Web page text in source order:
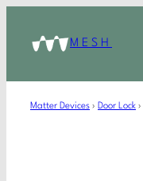
MESH
Matter Devices › Door Lock ›